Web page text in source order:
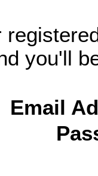
you'll
Email